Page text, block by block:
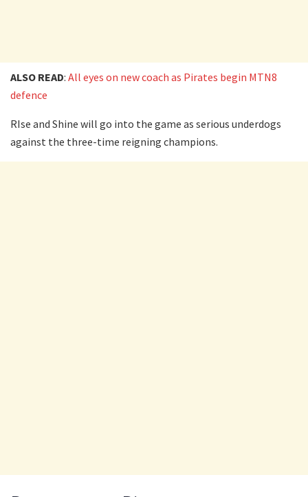
ALSO READ: All eyes on new coach as Pirates begin MTN8
defence
RIse and Shine will go into the game as serious underdogs
against the three-time reigning champions.